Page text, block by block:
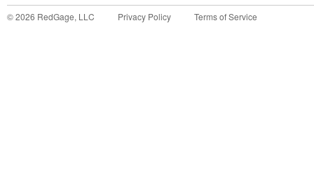
©2026 RedGage, LLC Privacy Policy Terms of Service